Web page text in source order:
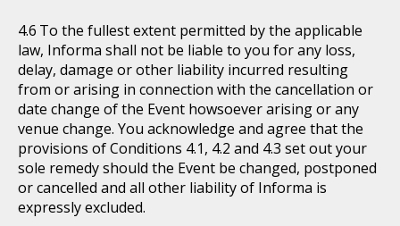
To the fullest extent permitted by the applicable
law, Informa shall not be liable to you for any loss,
delay, damage or other liability incurred resulting
from or arising in connection with the cancellation or
date change of the Event howsoever arising or any
venue change. You acknowledge and agree that the
provisions of Conditions 4.1, 4.2 and 4.3 set out your
sole remedy should the Event be changed, postponed
or cancelled and all other liability of Informa is
expressly excluded.